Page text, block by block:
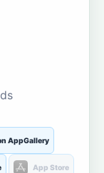
AppGallery
App Store